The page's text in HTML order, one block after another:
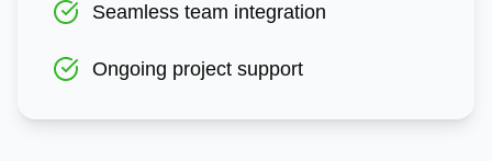
Seamless team integration
Ongoing project support